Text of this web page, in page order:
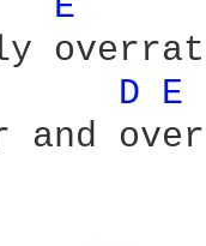
D E
and over